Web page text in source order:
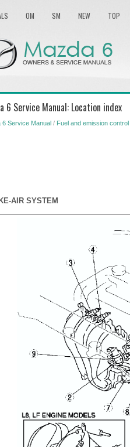
OM SM NEW TOP
6 Service Manual: Location index
6 Service Manual / Fuel and emission
AIR SYSTEM